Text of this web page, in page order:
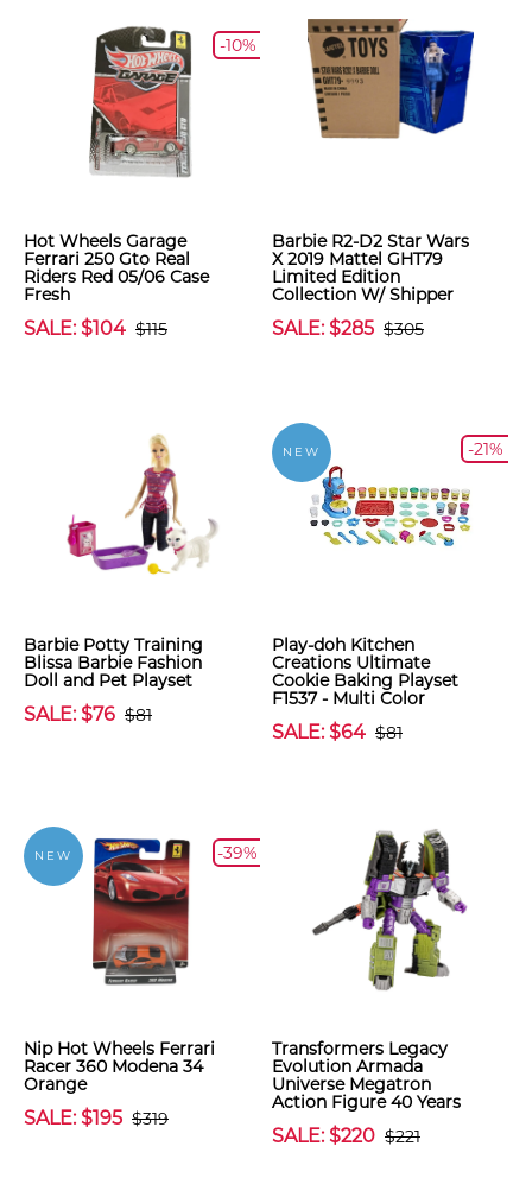
-10%
Hot Wheels Garage
Ferrari 250 Gto Real
Riders Red 05/06 Case
Fresh
SALE: $104 $115
Barbie R2-D2 Star Wars
X 2019 Mattel GHT79
Limited Edition
Collection W/ Shipper
SALE: $285 $305
Barbie Potty Training
Blissa Barbie Fashion
Doll and Pet Playset
SALE: $76 $81
NEW -21%
Play-doh Kitchen
Creations Ultimate
Cookie Baking Playset
F1537 - Multi Color
SALE: $64 $81
NEW -39%
Nip Hot Wheels Ferrari
Racer 360 Modena 34
Orange
SALE: $195 $319
Transformers Legacy
Evolution Armada
Universe Megatron
Action Figure 40 Years
SALE: $220 $221